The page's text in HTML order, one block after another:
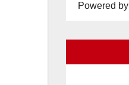
Powered by